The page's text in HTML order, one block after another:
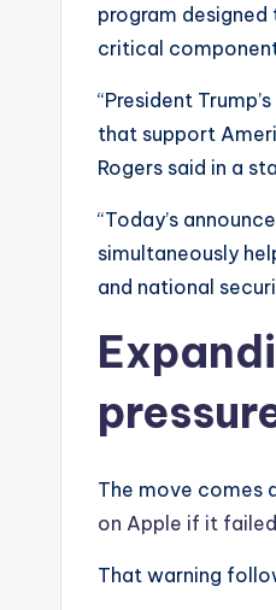
program
critical
“President
that support
Rogers said in a
“Today’s
simultaneously
and national
The move comes
on Apple if it
That warning